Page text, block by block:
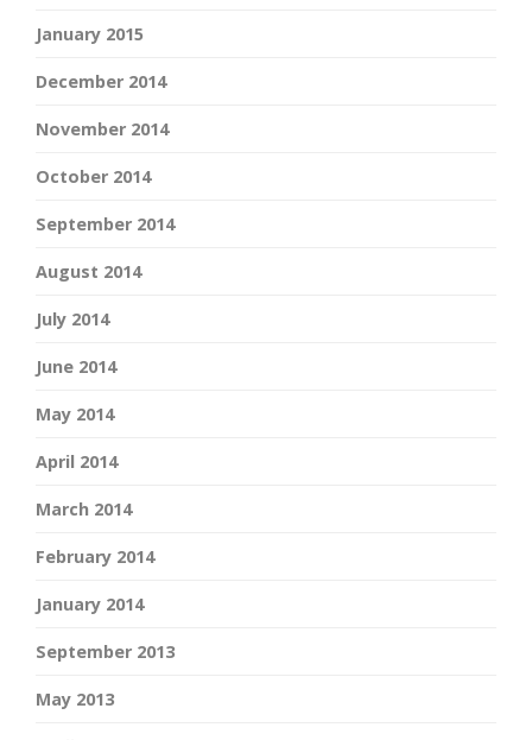
January 2015
December 2014
November 2014
October 2014
September 2014
August 2014
July 2014
June 2014
May 2014
April 2014
March 2014
February 2014
January 2014
September 2013
May 2013